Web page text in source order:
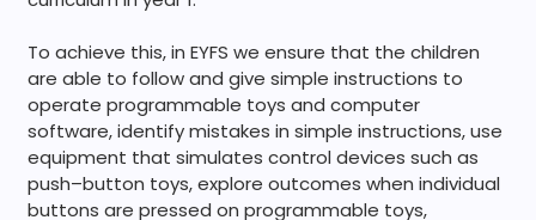
To achieve this, in EYFS we ensure that the children
areable to follow and give simple instructions to
operate programmable toys and computer
software, identify mistakes in simple instructions, use
equipment that simulates control devices such as
push–button toys, explore outcomes when individual
buttons are pressed on programmable toys,